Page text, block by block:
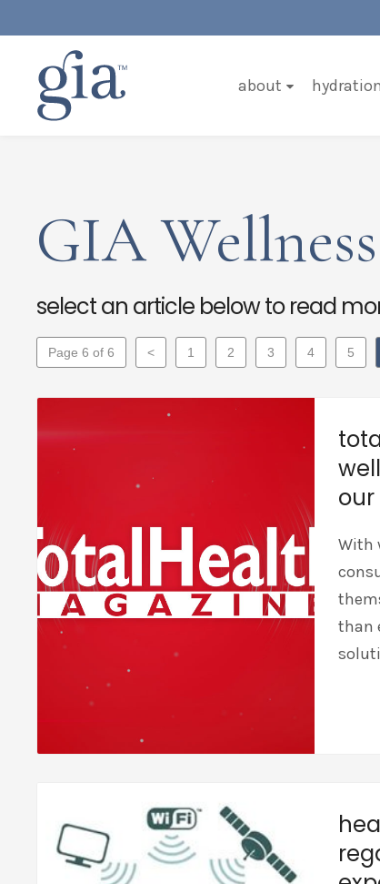
about hydration
GIA
select an article below to read
Page 6 of 6 < 1 2 3 4 5
our
With
than